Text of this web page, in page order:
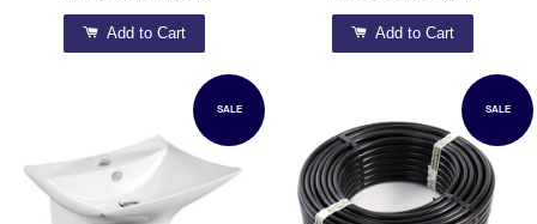
Add to Cart Add to Cart
SALE SALE